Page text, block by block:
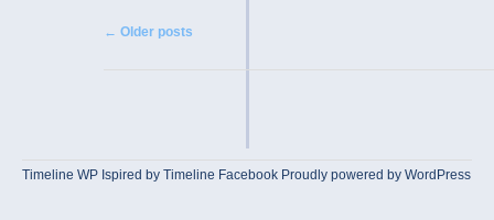
Post navigation
← Older posts
Timeline WP Ispired byTimeline Facebook Proudly powered by WordPress